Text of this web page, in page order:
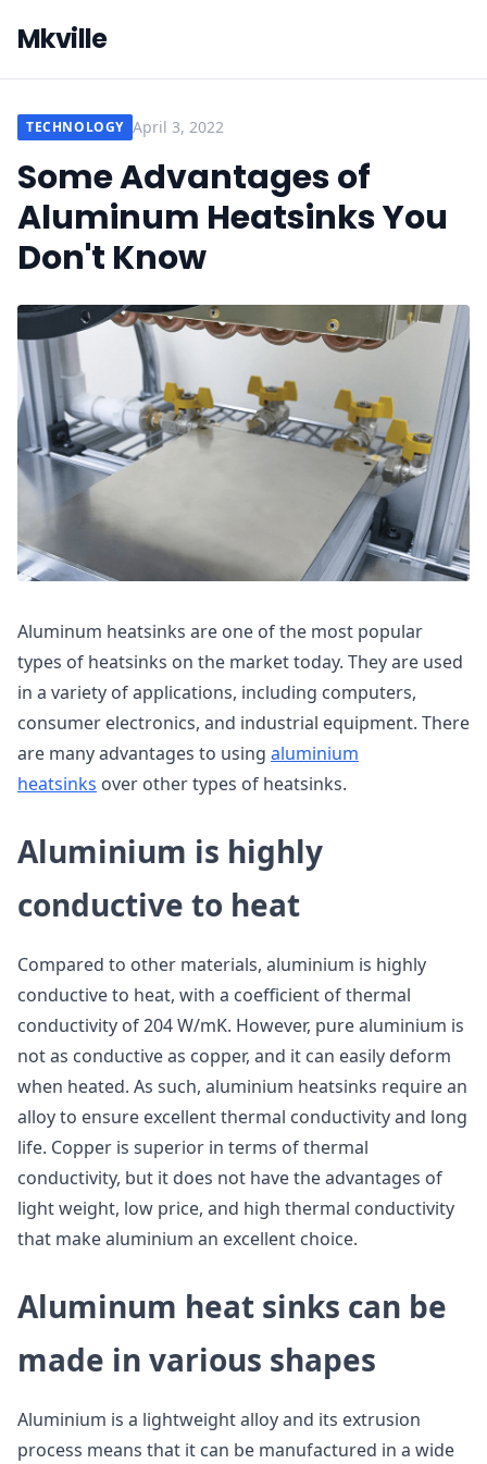
Mkville
TECHNOLOGY April 3, 2022
Some Advantages of
Aluminum Heatsinks You
Don't Know
Aluminum heatsinks are one of the most popular
types of heatsinks on the market today. They are used
in a variety of applications, including computers,
consumer electronics, and industrial equipment. There
are many advantages to using aluminium
heatsinks over other types of heatsinks.
Aluminium is highly
conductive to heat
Compared to other materials, aluminium is highly
conductive to heat, with a coefficient of thermal
conductivity of 204 W/mK. However, pure aluminium is
not as conductive as copper, and it can easily deform
when heated. As such, aluminium heatsinks require an
alloy to ensure excellent thermal conductivity and long
life. Copper is superior in terms of thermal
conductivity, but it does not have the advantages of
light weight, low price, and high thermal conductivity
that make aluminium an excellent choice.
Aluminum heat sinks can be
made in various shapes
Aluminium is a lightweight alloy and its extrusion
process means that it can be manufactured in a wide